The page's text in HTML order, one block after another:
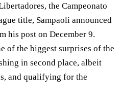
the Campeonato
title, Sampaoli announced
his post on December 9.
of the biggest surprises of the
in second place, albeit
and qualifying for the